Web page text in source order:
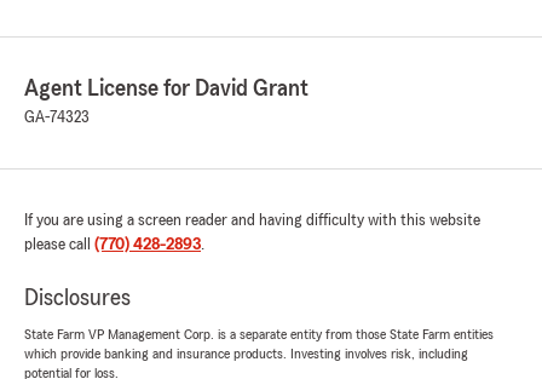
5out of5
Dylan Whitfield
April 14, 2026
5out of
rating by Dylan Whitfield
"Amanda Ray is the best! She is immensely
helpful, and has an amazing personality to boot.
Agent License for David Grant
GA-74323
If you are using a screen reader and having difficulty with this website
please call (770) 428-2893.
Disclosures
State Farm VP Management Corp. is a separate entity from those State Farm entities
which provide banking and insurance products. Investing involves risk, including
potential for loss.